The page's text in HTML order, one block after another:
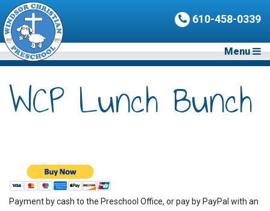
610-458-0339
Menu
WCP Lunch Bunch
Payment by cash to the Preschool Office, or pay by PayPal with an